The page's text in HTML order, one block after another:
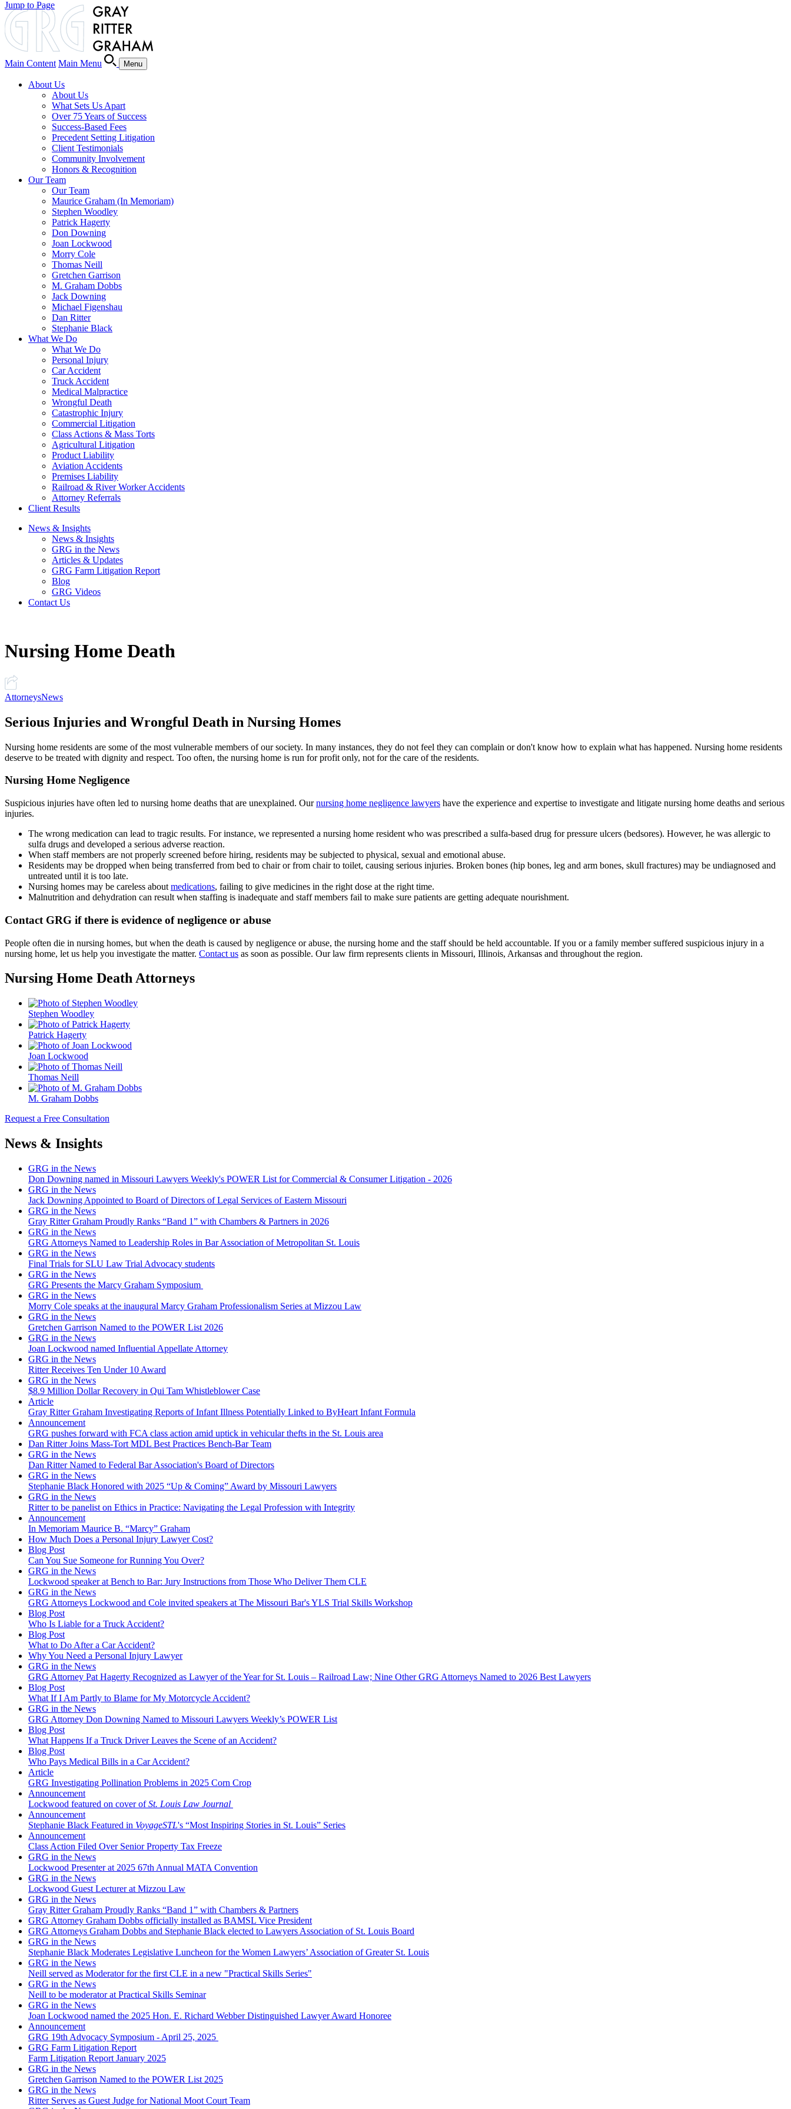
Main Content Main Menu Menu
About Us
About Us
What Sets Us Apart
Over 75 Years of Success
Success-Based Fees
Precedent Setting Litigation
Client Testimonials
Community Involvement
Honors & Recognition
Our Team
Our Team
Maurice Graham (In Memoriam)
Stephen Woodley
Patrick Hagerty
Don Downing
Joan Lockwood
Morry Cole
Thomas Neill
Gretchen Garrison
M. Graham Dobbs
Jack Downing
Michael Figenshau
Dan Ritter
Stephanie Black
What We Do
What We Do
Personal Injury
Car Accident
Truck Accident
Medical Malpractice
Wrongful Death
Catastrophic Injury
Commercial Litigation
Class Actions & Mass Torts
Agricultural Litigation
Product Liability
Aviation Accidents
Premises Liability
Railroad & River Worker Accidents
Attorney Referrals
Client Results
News & Insights
News & Insights
GRG in the News
Articles & Updates
GRG Farm Litigation Report
Blog
GRG Videos
Contact Us
Nursing Home Death
AttorneysNews
Serious Injuries and Wrongful Death in Nursing Homes
Nursing home residents are some of the most vulnerable members of our society. In many instances, they do not feel they can complain or don't know how to explain what has happened. Nursing home residents
deserve to be treated with dignity and respect. Too often, the nursing home is run for profit only, not for the care of the residents.
Nursing Home Negligence
Suspicious injuries have often led to nursing home deaths that are unexplained. Ournursing home negligence lawyers have the experience and expertise to investigate and litigate nursing home deaths and serious
injuries.
The wrong medication can lead to tragic results. For instance, we represented a nursing home resident who was prescribed a sulfa-based drug for pressure ulcers (bedsores). However, he was allergic to
sulfa drugs and developed a serious adverse reaction.
When staff members are not properly screened before hiring, residents may be subjected to physical, sexual and emotional abuse.
Residents may be dropped when being transferred from bed to chair or from chair to toilet, causing serious injuries. Broken bones (hip bones, leg and arm bones, skull fractures) may be undiagnosed and
untreated until it is too late.
Nursing homes may be careless about medications, failing to give medicines in the right dose at the right time.
Malnutrition and dehydration can result when staffing is inadequate and staff members fail to make sure patients are getting adequate nourishment.
Contact GRG if there is evidence of negligence or abuse
People often die in nursing homes, but when the death is caused by negligence or abuse, the nursing home and the staff should be held accountable. If you or a family member suffered suspicious injury in a
nursing home, let us help you investigate the matter. Contact us as soon as possible. Our law firm represents clients in Missouri, Illinois, Arkansas and throughout the region.
Nursing Home Death Attorneys
Stephen Woodley
Patrick Hagerty
Joan Lockwood
Thomas Neill
M. Graham Dobbs
Request a Free Consultation
News & Insights
GRG in the News
Don Downing named in Missouri Lawyers Weekly's POWER List for Commercial & Consumer Litigation - 2026
GRG in the News
Jack Downing Appointed to Board of Directors of Legal Services of Eastern Missouri
GRG in the News
Gray Ritter Graham Proudly Ranks “Band 1” with Chambers & Partners in 2026
GRG in the News
GRG Attorneys Named to Leadership Roles in Bar Association of Metropolitan St. Louis
GRG in the News
Final Trials for SLU Law Trial Advocacy students
GRG in the News
GRG Presents the Marcy Graham Symposium
GRG in the News
Morry Cole speaks at the inaugural Marcy Graham Professionalism Series at Mizzou Law
GRG in the News
Gretchen Garrison Named to the POWER List 2026
GRG in the News
Joan Lockwood named Influential Appellate Attorney
GRG in the News
Ritter Receives Ten Under 10 Award
GRG in the News
$8.9 Million Dollar Recovery in Qui Tam Whistleblower Case
Article
Gray Ritter Graham Investigating Reports of Infant Illness Potentially Linked to ByHeart Infant Formula
Announcement
GRG pushes forward with FCA class action amid uptick in vehicular thefts in the St. Louis area
Dan Ritter Joins Mass-Tort MDL Best Practices Bench-Bar Team
GRG in the News
Dan Ritter Named to Federal Bar Association's Board of Directors
GRG in the News
Stephanie Black Honored with 2025 “Up & Coming” Award by Missouri Lawyers
GRG in the News
Ritter to be panelist on Ethics in Practice: Navigating the Legal Profession with Integrity
Announcement
In Memoriam Maurice B. “Marcy” Graham
How Much Does a Personal Injury Lawyer Cost?
Blog Post
Can You Sue Someone for Running You Over?
GRG in the News
Lockwood speaker at Bench to Bar: Jury Instructions from Those Who Deliver Them CLE
GRG in the News
GRG Attorneys Lockwood and Cole invited speakers at The Missouri Bar's YLS Trial Skills Workshop
Blog Post
Who Is Liable for a Truck Accident?
Blog Post
What to Do After a Car Accident?
Why You Need a Personal Injury Lawyer
GRG in the News
GRG Attorney Pat Hagerty Recognized as Lawyer of the Year for St. Louis – Railroad Law; Nine Other GRG Attorneys Named to 2026 Best Lawyers
Blog Post
What If I Am Partly to Blame for My Motorcycle Accident?
GRG in the News
GRG Attorney Don Downing Named to Missouri Lawyers Weekly’s POWER List
Blog Post
What Happens If a Truck Driver Leaves the Scene of an Accident?
Blog Post
Who Pays Medical Bills in a Car Accident?
Article
GRG Investigating Pollination Problems in 2025 Corn Crop
Announcement
Lockwood featured on cover ofSt. Louis Law Journal
Announcement
Stephanie Black Featured in VoyageSTL's “Most Inspiring Stories in St. Louis” Series
Announcement
Class Action Filed Over Senior Property Tax Freeze
GRG in the News
Lockwood Presenter at 2025 67th Annual MATA Convention
GRG in the News
Lockwood Guest Lecturer at Mizzou Law
GRG in the News
Gray Ritter Graham Proudly Ranks “Band 1” with Chambers & Partners
GRG Attorney Graham Dobbs officially installed as BAMSL Vice President
GRG Attorneys Graham Dobbs and Stephanie Black elected to Lawyers Association of St. Louis Board
GRG in the News
Stephanie Black Moderates Legislative Luncheon for the Women Lawyers’ Association of Greater St. Louis
GRG in the News
Neill served as Moderator for the first CLE in a new "Practical Skills Series"
GRG in the News
Neill to be moderator at Practical Skills Seminar
GRG in the News
Joan Lockwood named the 2025 Hon. E. Richard Webber Distinguished Lawyer Award Honoree
Announcement
GRG 19th Advocacy Symposium - April 25, 2025
GRG Farm Litigation Report
Farm Litigation Report January 2025
GRG in the News
Gretchen Garrison Named to the POWER List 2025
GRG in the News
Ritter Serves as Guest Judge for National Moot Court Team
Jump to Page